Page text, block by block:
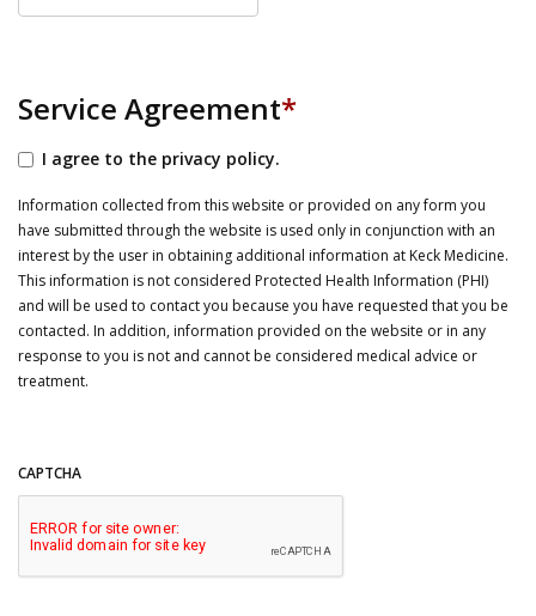
Service Agreement*
I agree to the privacy policy.
Information collected from this website or provided on any form you
have submitted through the website is used only in conjunction with an
interest by the user in obtaining additional information at Keck Medicine.
This information is not considered Protected Health Information (PHI)
and will be used to contact you because you have requested that you be
contacted. In addition, information provided on the website or in any
response to you is not and cannot be considered medical advice or
treatment.
CAPTCHA